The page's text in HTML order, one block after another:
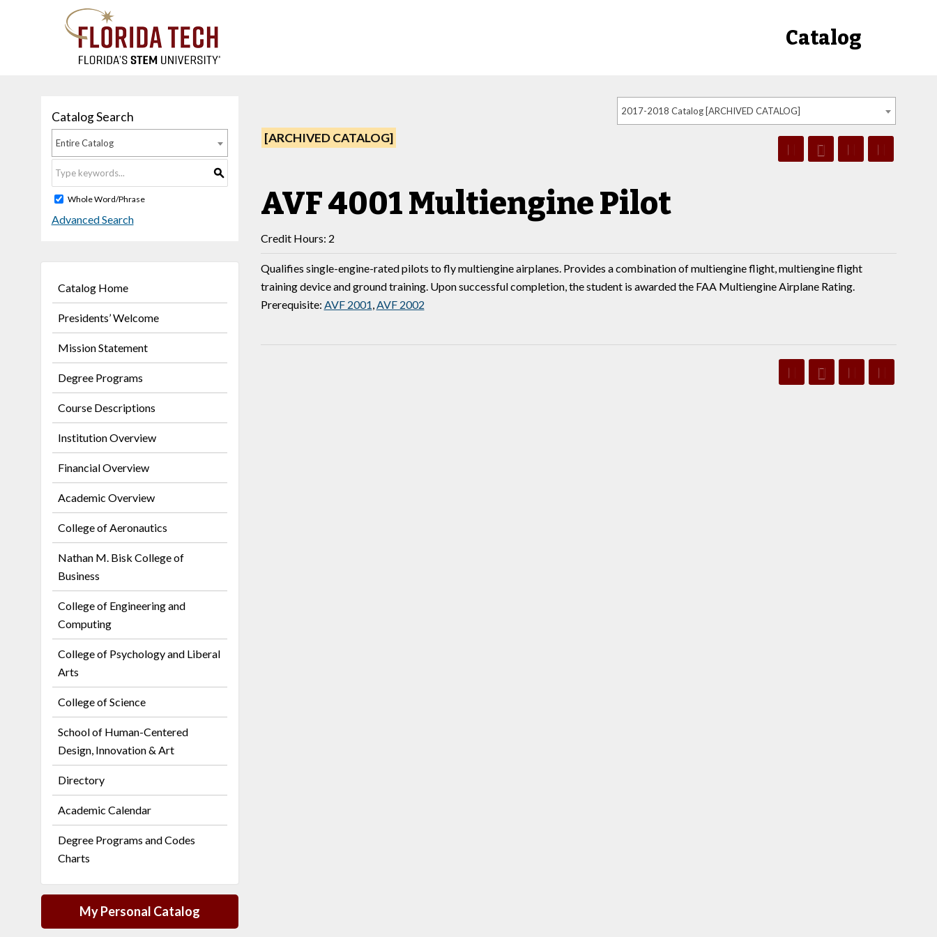
Catalog
2017-2018 Catalog [ARCHIVED CATALOG]
Catalog Search
Entire Catalog
S
Whole Word/Phrase
Advanced Search
Catalog Home
Presidents’ Welcome
Mission Statement
Degree Programs
Course Descriptions
Institution Overview
Financial Overview
Academic Overview
College of Aeronautics
Nathan M. Bisk College of
Business
College of Engineering and
Computing
College of Psychology and Liberal
Arts
College of Science
School of Human-Centered
Design, Innovation & Art
Directory
Academic Calendar
Degree Programs and Codes
Charts
My Personal Catalog
[ARCHIVED CATALOG]
AVF 4001 Multiengine Pilot
Credit Hours: 2
Qualifies single-engine-rated pilots to fly multiengine airplanes. Provides a combination of multiengine flight, multiengine flight
training device and ground training. Upon successful completion, the student is awarded the FAA Multiengine Airplane Rating.
Prerequisite: AVF 2001,AVF 2002